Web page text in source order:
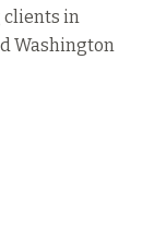
clients in
Washington